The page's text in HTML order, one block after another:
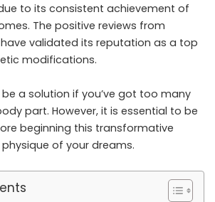
to its consistent achievement of
The positive reviews from
validated its reputation as a top
modifications.
a solution if you’ve got too many
part. However, it is essential to be
beginning this transformative
of your dreams.